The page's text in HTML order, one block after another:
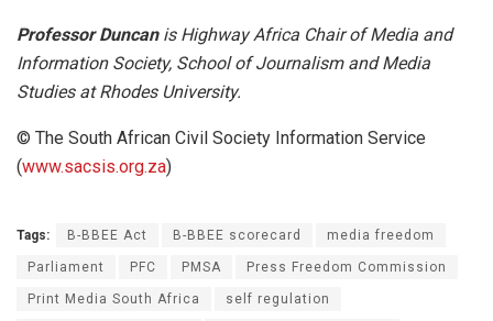
Professor Duncanis Highway Africa Chair of Media and
Information Society, School of Journalism and Media
Studies at Rhodes University.
© The South African Civil Society Information Service
(www.sacsis.org.za)
Tags: B-BBEE Act B-BBEE scorecard media freedom
Parliament PFC PMSA Press Freedom Commission
Print Media South Africa self regulation